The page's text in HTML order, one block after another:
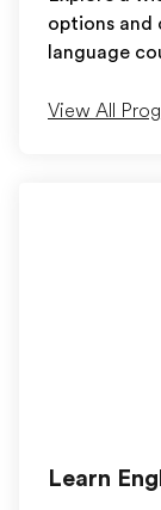
options and
language
View All
Learn